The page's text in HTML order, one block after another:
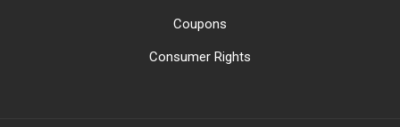
Coupons
Consumer Rights